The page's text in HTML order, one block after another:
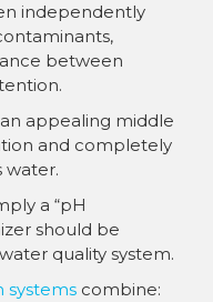
independently
between
appealing middle
and completely
water.
a “pH
should be
quality system.
systems combine: